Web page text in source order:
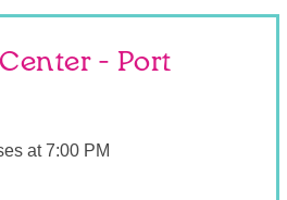
- Port
at 7:00 PM